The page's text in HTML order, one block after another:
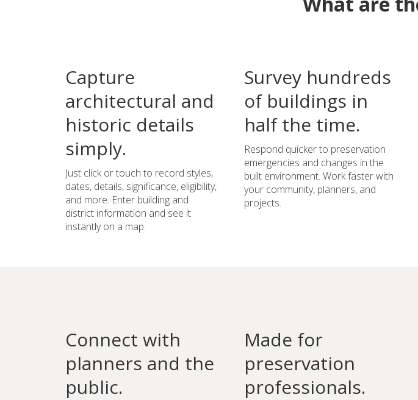
Capture
architectural and
historic details
simply.
Just click or touch to record styles,
dates, details, significance, eligibility,
and more. Enter building and
district information and see it
instantly on a map.
Survey hundreds
of buildings in
half the time.
Respond quicker to preservation
emergencies and changes in the
built environment. Work faster with
your community, planners, and
projects.
Connect with
planners and the
public.
Made for
preservation
professionals.